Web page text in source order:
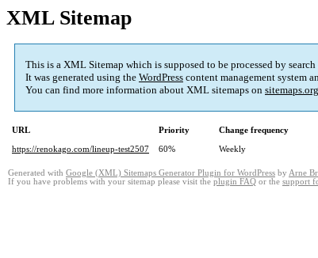
XML Sitemap
This is a XML Sitemap which is supposed to be processed by
It was generated using the WordPress content management system
You can find more information about XML sitemaps on sitemaps.org
URL Priority Change frequency
https://renokago.com/lineup-test2507
60% Weekly
Generated with Google (XML) Sitemaps Generator Plugin for WordPress by Arne
If you have problems with your sitemap please visit the plugin FAQ or the support